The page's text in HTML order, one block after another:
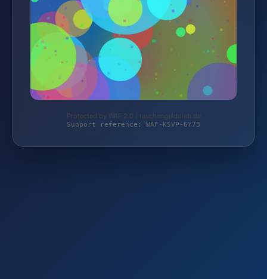
Protected by WAF 2.0 | taschengelddieb.de
Support reference: WAF-K5VP-6Y7B